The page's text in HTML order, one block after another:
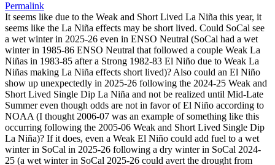
Permalink
It seems like due to the Weak and Short Lived La Niña this year, it
seems like the La Niña effects may be short lived. Could SoCal see
a wet winter in 2025-26 even in ENSO Neutral (SoCal had a wet
winter in 1985-86 ENSO Neutral that followed a couple Weak La
Niñas in 1983-85 after a Strong 1982-83 El Niño due to Weak La
Niñas making La Niña effects short lived)? Also could an El Niño
show up unexpectedly in 2025-26 following the 2024-25 Weak and
Short Lived Single Dip La Niña and not be realized until Mid-Late
Summer even though odds are not in favor of El Niño according to
NOAA (I thought 2006-07 was an example of something like this
occurring following the 2005-06 Weak and Short Lived Single Dip
La Niña)? If it does, even a Weak El Niño could add fuel to a wet
winter in SoCal in 2025-26 following a dry winter in SoCal 2024-
25 (a wet winter in SoCal 2025-26 could avert the drought from